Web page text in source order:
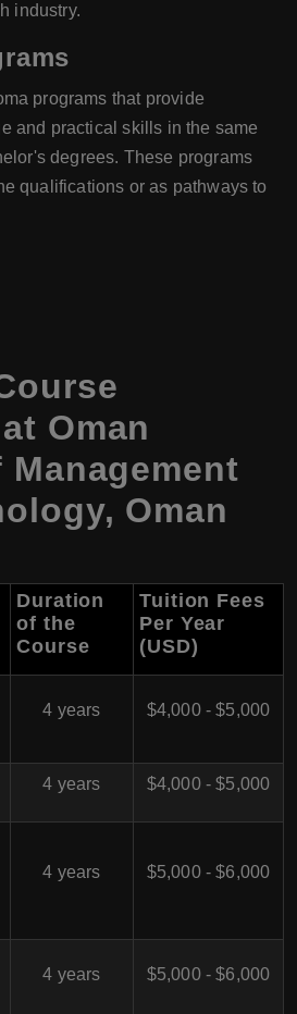
industry.
programs that provide
and practical skills in the same
degrees. These programs
qualifications or as pathways to
Oman
Oman
Duration
of the
Course
Tuition Fees
Per Year
(USD)
4 years $4,000 - $5,000
4 years $4,000 - $5,000
4 years $5,000 - $6,000
4 years $5,000 - $6,000